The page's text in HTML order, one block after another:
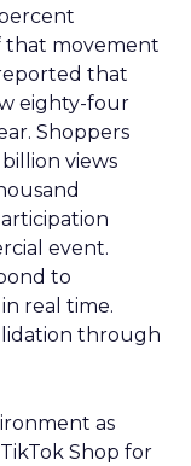
that movement
that
eighty-four
Shoppers
views
event.
to
real time.
through
as
Shop for